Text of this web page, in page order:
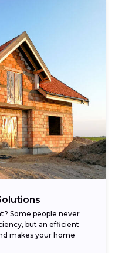
Some people never
but an efficient
makes your home